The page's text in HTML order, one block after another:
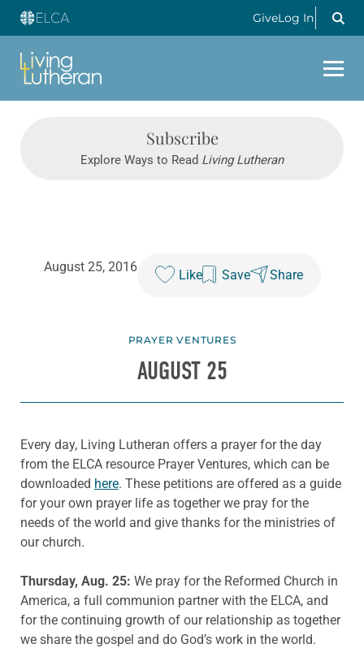
GiveLog In
Subscribe
Explore Ways to Read Living Lutheran
August 25, 2016
Like Save Share
PRAYER VENTURES
AUGUST 25
Every day, Living Lutheran offers a prayer for the day
from the ELCA resource Prayer Ventures, which can be
downloaded here. These petitions are offered as a guide
for your own prayer life as together we pray for the
needs of the world and give thanks for the ministries of
our church.
Thursday, Aug. 25: We pray for the Reformed Church in
America, a full communion partner with the ELCA, and
for the continuing growth of our relationship as together
we share the gospel and do God’s work in the world.